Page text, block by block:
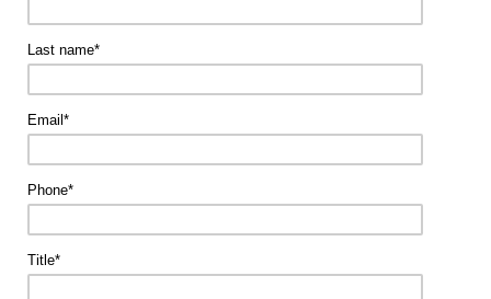
Last name*
Email *
Phone*
Title*